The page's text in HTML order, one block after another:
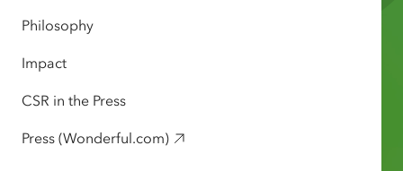
Philosophy
Impact
CSR in the Press
Press (Wonderful.com)